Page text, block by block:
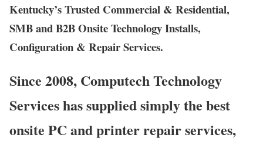
Kentucky’s Trusted Commercial & Residential,
SMB and B2B Onsite Technology Installs,
Configuration & Repair Services.
Since 2008, Computech Technology
Services has supplied simply the best
onsite PC and printer repair services,